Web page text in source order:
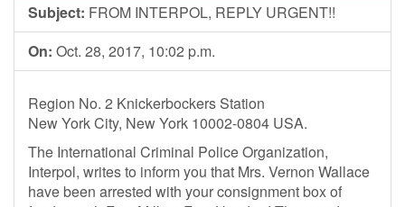
Subject: FROM INTERPOL, REPLY URGENT!!
On: Oct. 28, 2017, 10:02 p.m.
Region No. 2 Knickerbockers Station
New York City, New York 10002-0804 USA.
The International Criminal Police Organization,
Interpol, writes to inform you that Mrs. Vernon Wallace
have been arrested with your consignment box of